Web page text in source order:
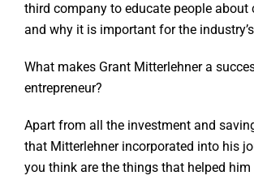
third company to educate people about
and why it is important for the
What makes Grant Mitterlehner a
entrepreneur?
Apart from all the investment and
that Mitterlehner incorporated into his
you think are the things that helped him